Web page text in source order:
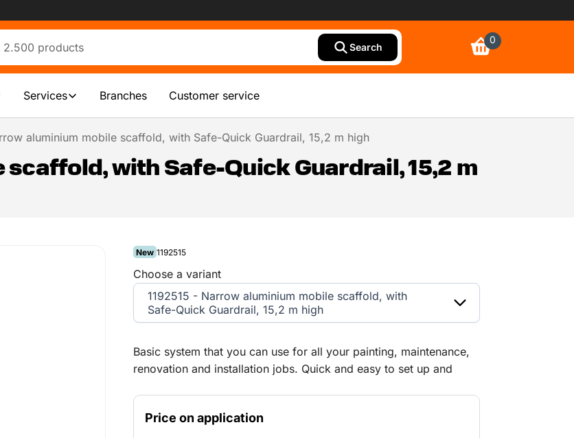
Search
0
Services Branches Customer service
aluminium mobile scaffold, with Safe-Quick Guardrail, 15,2 m high
with Safe-Quick Guardrail, 15,2 m
New 1192515
Basic system that you can use for all your painting, maintenance,
renovation and installation jobs. Quick and easy to set up and
well protected with the Safe-Quick Guardrail mobile scaffold, even
before you access the platform. Suitable for both indoor and
Price on application
Choose a variant
1192515 - Narrow aluminium mobile scaffold, with
Safe-Quick Guardrail, 15,2 m high